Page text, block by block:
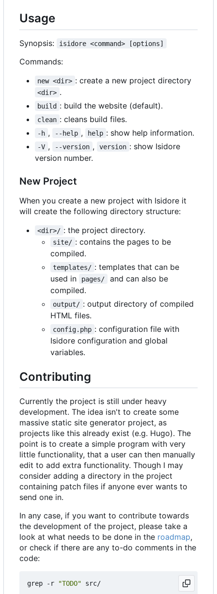
Usage
Synopsis: isidore <command> [options]
Commands:
new <dir> : create a new project directory
<dir> .
build : build the website (default).
clean : cleans build files.
-h , --help , help : show help information.
-V , --version , version : show Isidore
version number.
New Project
When you create a new project with Isidore it
will create the following directory structure:
<dir>/ : the project directory.
site/ : contains the pages to be
compiled.
templates/ : templates that can be
used in
pages/
and can also be
compiled.
output/ : output directory of compiled
HTML files.
config.php : configuration file with
Isidore configuration and global
variables.
Contributing
Currently the project is still under heavy
development. The idea isn't to create some
massive static site generator project, as
projects like this already exist (e.g. Hugo). The
point is to create a simple program with very
little functionality, that a user can then manually
edit to add extra functionality. Though I may
consider adding a directory in the project
containing patch files if anyone ever wants to
send one in.
In any case, if you want to contribute towards
the development of the project, please take a
look at what needs to be done in the roadmap,
or check if there are any to-do comments in the
code:
grep -r "TODO"